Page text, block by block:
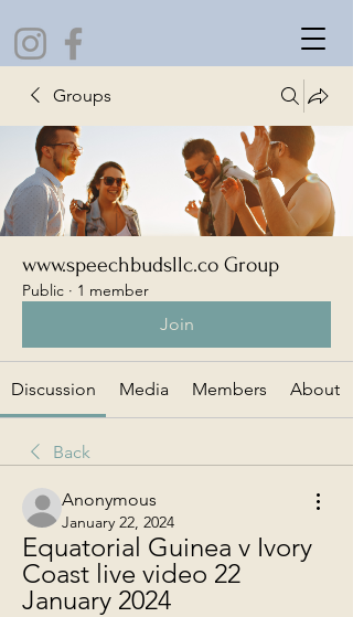
Groups
www.speechbudsllc.co Group
Public · 1 member
Join
Discussion Media Members About
Back
Anonymous
January 22, 2024
Equatorial Guinea v Ivory
Coast live video 22
January 2024